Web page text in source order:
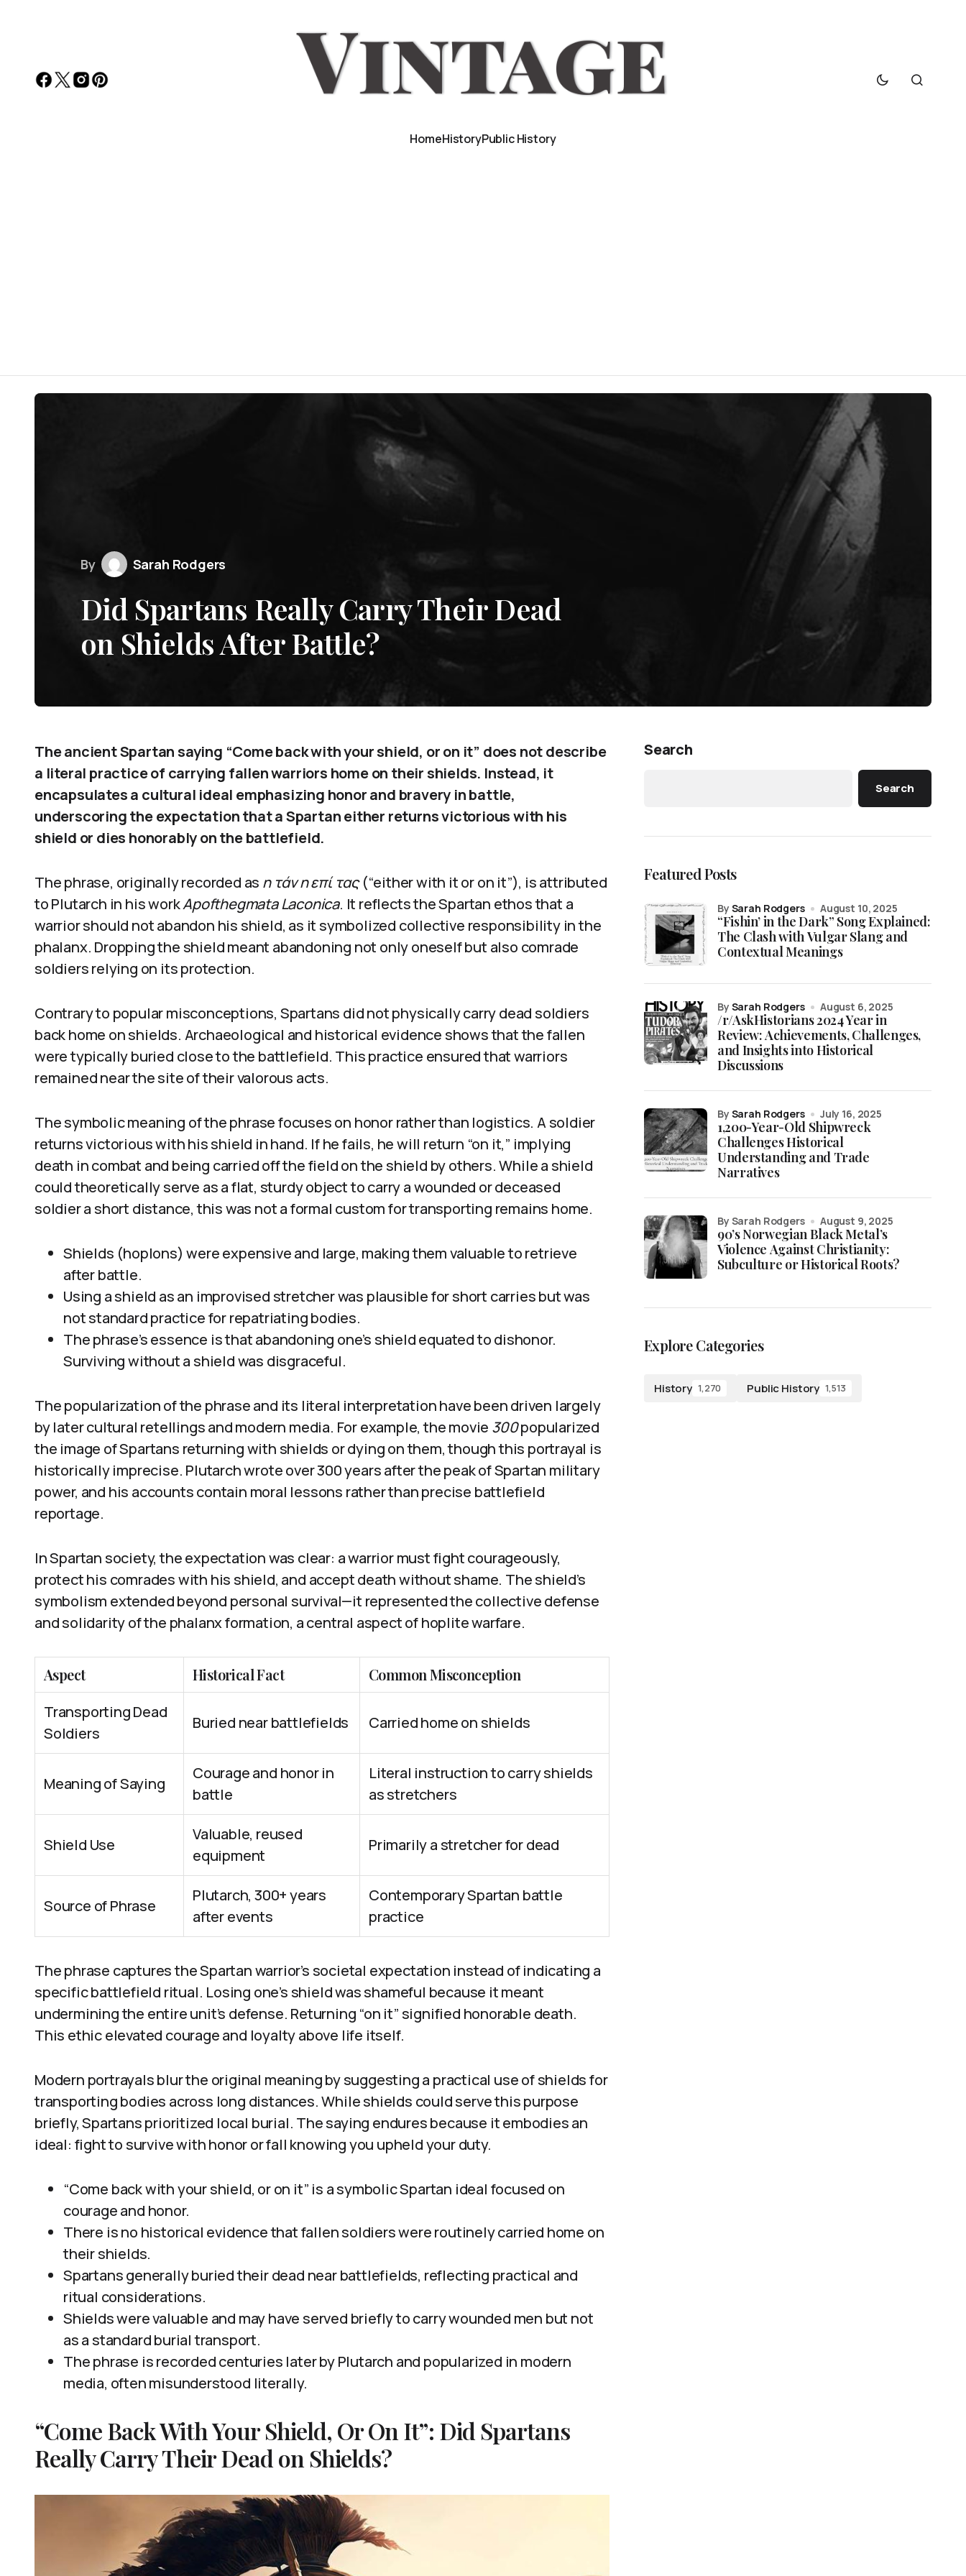
HomeHistoryPublic History
By Sarah Rodgers
Did Spartans Really Carry Their Dead
on Shields After Battle?
The ancient Spartan saying “Come back with your shield, or on it” does not describe
a literal practice of carrying fallen warriors home on their shields. Instead, it
encapsulates a cultural ideal emphasizing honor and bravery in battle,
underscoring the expectation that a Spartan either returns victorious with his
shield or dies honorably on the battlefield.
The phrase, originally recorded as η τάν η επί τας(“either with it or on it”), is attributed
to Plutarch in his workApofthegmata Laconica. It reflects the Spartan ethos that a
warrior should not abandon his shield, as it symbolized collective responsibility in the
phalanx. Dropping the shield meant abandoning not only oneself but also comrade
soldiers relying on its protection.
Contrary to popular misconceptions, Spartans did not physically carry dead soldiers
back home on shields. Archaeological and historical evidence shows that the fallen
were typically buried close to the battlefield. This practice ensured that warriors
remained near the site of their valorous acts.
The symbolic meaning of the phrase focuses on honor rather than logistics. A soldier
returns victorious with his shield in hand. If he fails, he will return “on it,” implying
death in combat and being carried off the field on the shield by others. While a shield
could theoretically serve as a flat, sturdy object to carry a wounded or deceased
soldier a short distance, this was not a formal custom for transporting remains home.
Shields (hoplons) were expensive and large, making them valuable to retrieve
after battle.
Using a shield as an improvised stretcher was plausible for short carries but was
not standard practice for repatriating bodies.
The phrase’s essence is that abandoning one’s shield equated to dishonor.
Surviving without a shield was disgraceful.
The popularization of the phrase and its literal interpretation have been driven largely
by later cultural retellings and modern media. For example, the movie 300popularized
the image of Spartans returning with shields or dying on them, though this portrayal is
historically imprecise. Plutarch wrote over 300 years after the peak of Spartan military
power, and his accounts contain moral lessons rather than precise battlefield
reportage.
In Spartan society, the expectation was clear: a warrior must fight courageously,
protect his comrades with his shield, and accept death without shame. The shield’s
symbolism extended beyond personal survival—it represented the collective defense
and solidarity of the phalanx formation, a central aspect of hoplite warfare.
Aspect Historical Fact
Common Misconception
Transporting Dead
Soldiers
Buried near battlefields Carried home on shields
Meaning of Saying
Courage and honor in
battle
Literal instruction to carry shields
as stretchers
Shield Use
Valuable, reused
equipment
Primarily a stretcher for dead
Source of Phrase
Plutarch, 300+ years
after events
Contemporary Spartan battle
practice
The phrase captures the Spartan warrior’s societal expectation instead of indicating a
specific battlefield ritual. Losing one’s shield was shameful because it meant
undermining the entire unit’s defense. Returning “on it” signified honorable death.
This ethic elevated courage and loyalty above life itself.
Modern portrayals blur the original meaning by suggesting a practical use of shields for
transporting bodies across long distances. While shields could serve this purpose
briefly, Spartans prioritized local burial. The saying endures because it embodies an
ideal: fight to survive with honor or fall knowing you upheld your duty.
“Come back with your shield, or on it” is a symbolic Spartan ideal focused on
courage and honor.
There is no historical evidence that fallen soldiers were routinely carried home on
their shields.
Spartans generally buried their dead near battlefields, reflecting practical and
ritual considerations.
Shields were valuable and may have served briefly to carry wounded men but not
as a standard burial transport.
The phrase is recorded centuries later by Plutarch and popularized in modern
media, often misunderstood literally.
“Come Back With Your Shield, Or On It”: Did Spartans
Really Carry Their Dead on Shields?
Search
Search
Featured Posts
“Fishin’ in the Dark” Song Explained:
The Clash with Vulgar Slang and
Contextual Meanings
by Sarah Rodgers August 10, 2025
/r/AskHistorians 2024 Year in
Review: Achievements, Challenges,
and Insights into Historical
Discussions
by Sarah Rodgers August 6, 2025
1,200-Year-Old Shipwreck
Challenges Historical
Understanding and Trade
Narratives
by Sarah Rodgers July 16, 2025
90’s Norwegian Black Metal’s
Violence Against Christianity:
Subculture or Historical Roots?
by Sarah Rodgers August 9, 2025
Explore Categories
History 1,270 Public History 1,513